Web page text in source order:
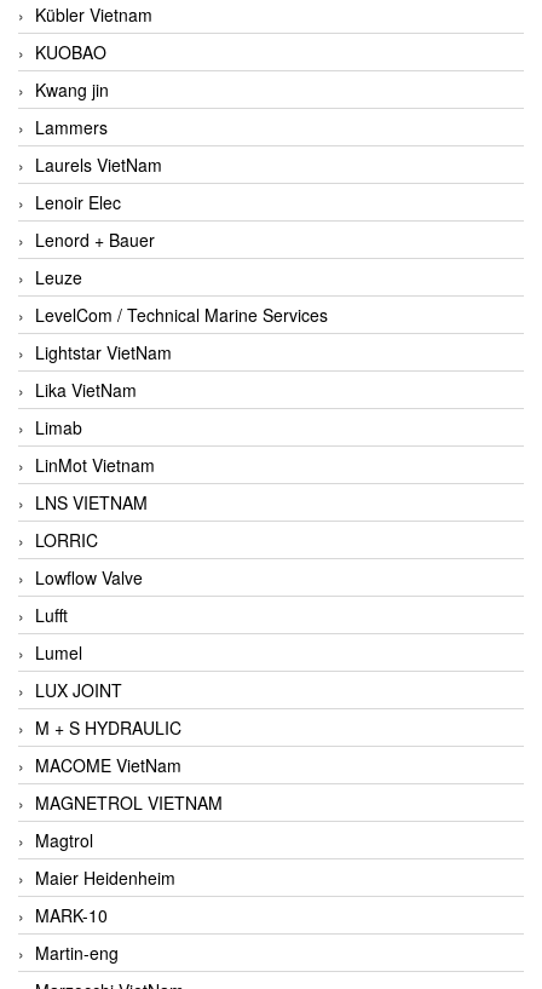
Kübler Vietnam
KUOBAO
Kwang jin
Lammers
Laurels VietNam
Lenoir Elec
Lenord + Bauer
Leuze
LevelCom / Technical Marine Services
Lightstar VietNam
Lika VietNam
Limab
LinMot Vietnam
LNS VIETNAM
LORRIC
Lowflow Valve
Lufft
Lumel
LUX JOINT
M + S HYDRAULIC
MACOME VietNam
MAGNETROL VIETNAM
Magtrol
Maier Heidenheim
MARK-10
Martin-eng